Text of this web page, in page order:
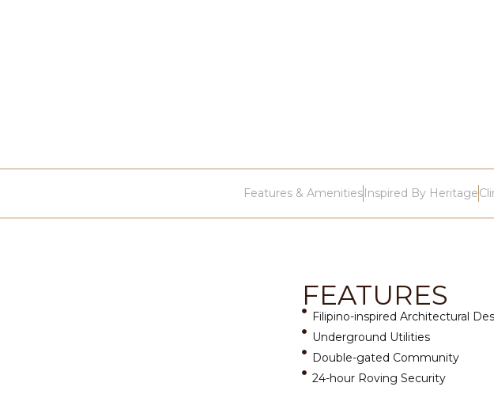
Features & AmenitiesInspired By Heritage
FEATURES
Filipino-inspired Architectural
Underground Utilities
Double-gated Community
24-hour Roving Security